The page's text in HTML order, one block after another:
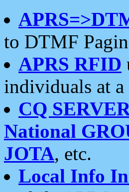
to DTMF
APRS RFID
individuals at a
CQ
National
JOTA, etc.
Local Info